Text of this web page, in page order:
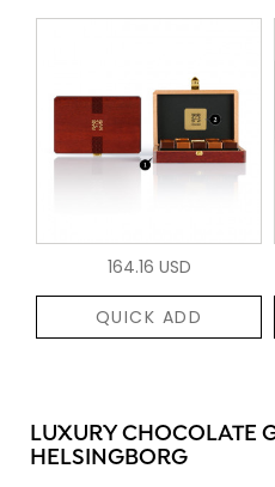
164.16 USD
QUICK ADD
LUXURY CHOCOLATE
HELSINGBORG